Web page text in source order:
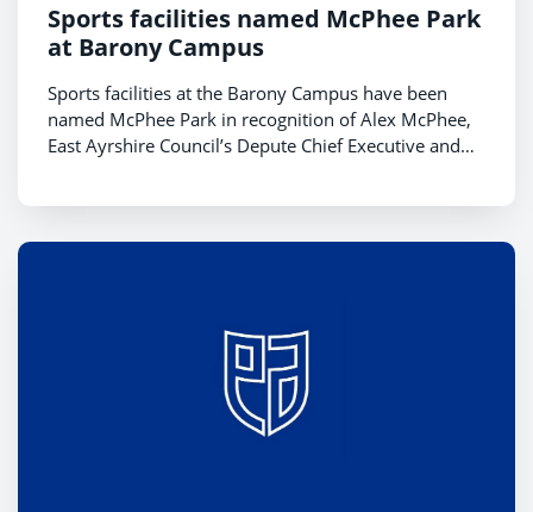
Sports facilities named McPhee Park
at Barony Campus
Sports facilities at the Barony Campus have been
named McPhee Park in recognition of Alex McPhee,
East Ayrshire Council’s Depute Chief Executive and